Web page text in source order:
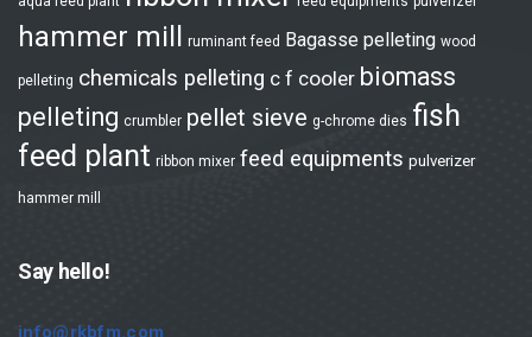
Animal Feed Plant
Aqua Feed Plant
Biomass / Wood Plant
Others Pelleting
Products
hammer mill ruminant feed Bagasse pelleting wood
pelleting chemicals pelleting c f cooler biomass
pelleting crumbler pellet sieve g-chrome dies fish
feed plant ribbon mixer feed equipments pulverizer
hammer mill
Say hello!
info@rkbfm.com